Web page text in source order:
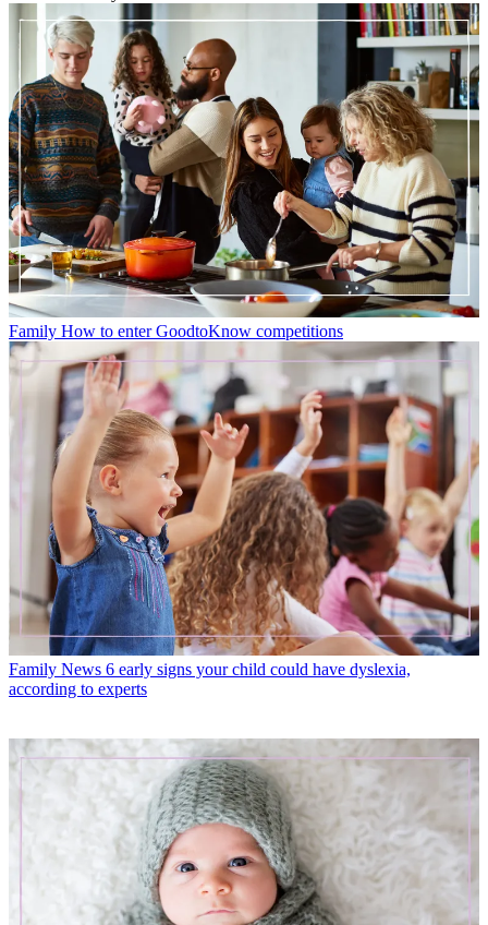
Family How to enter GoodtoKnow competitions
Family News 6 early signs your child could have dyslexia,
according to experts